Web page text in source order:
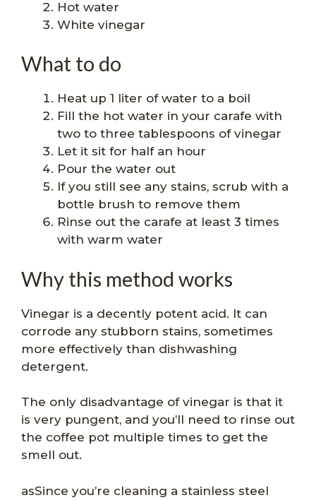
Hot water
White vinegar
What to do
Heat up 1 liter of water to a boil
Fill the hot water in your carafe with
two to three tablespoons of vinegar
Let it sit for half an hour
Pour the water out
If you still see any stains, scrub with a
bottle brush to remove them
Rinse out the carafe at least 3 times
with warm water
Why this method works
Vinegar is a decently potent acid. It can
corrode any stubborn stains, sometimes
more effectively than dishwashing
detergent.
The only disadvantage of vinegar is that it
is very pungent, and you’ll need to rinse out
the coffee pot multiple times to get the
smell out.
asSince you’re cleaning a stainless steel